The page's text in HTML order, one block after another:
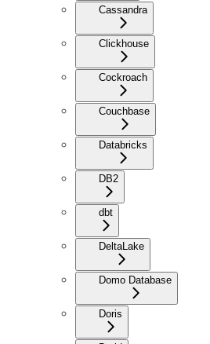
Cassandra
Clickhouse
Cockroach
Couchbase
Databricks
DB2
dbt
DeltaLake
Domo Database
Doris